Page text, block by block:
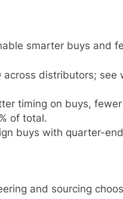
smarter buys and
distributors;
timing on buys,
of total.
buys with quarter-
and sourcing